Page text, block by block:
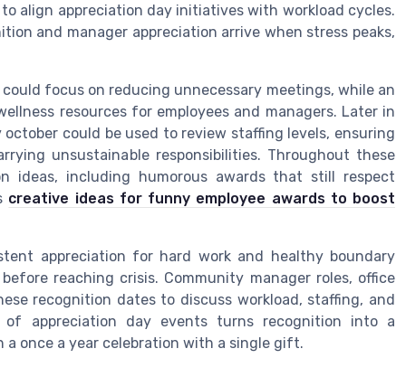
align appreciation day initiatives with workload cycles.
and manager appreciation arrive when stress peaks,
focus on reducing unnecessary meetings, while an
resources for employees and managers. Later in
could be used to review staffing levels, ensuring
unsustainable responsibilities. Throughout these
ideas, including humorous awards that still respect
creative ideas for funny employee awards to boost
appreciation for hard work and healthy boundary
reaching crisis. Community manager roles, office
recognition dates to discuss workload, staffing, and
appreciation day events turns recognition into a
once a year celebration with a single gift.